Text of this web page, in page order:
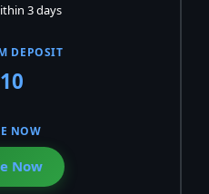
3 days
Now